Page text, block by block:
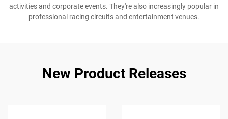
activities and corporate events. They're also increasingly popular in
professional racing circuits and entertainment venues.
New Product Releases